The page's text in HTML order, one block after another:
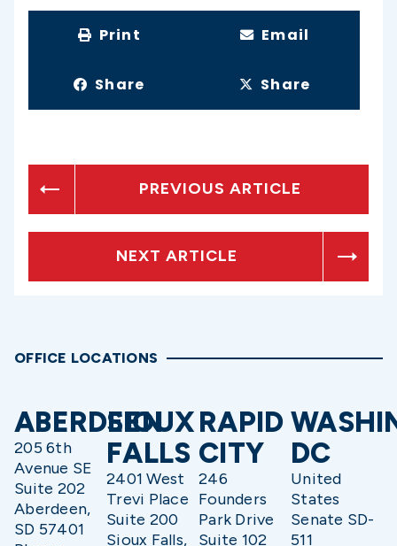
Print Email
Share Share
PREVIOUS ARTICLE
NEXT ARTICLE
OFFICE LOCATIONS
ABERDEEN
205 6th
Avenue SE
Suite 202
Aberdeen,
SD 57401
SIOUX
FALLS
2401 West
Trevi Place
Suite 200
Sioux Falls,
RAPID
CITY
246
Founders
Park Drive
Suite 102
DC
United
States
Senate SD-
511